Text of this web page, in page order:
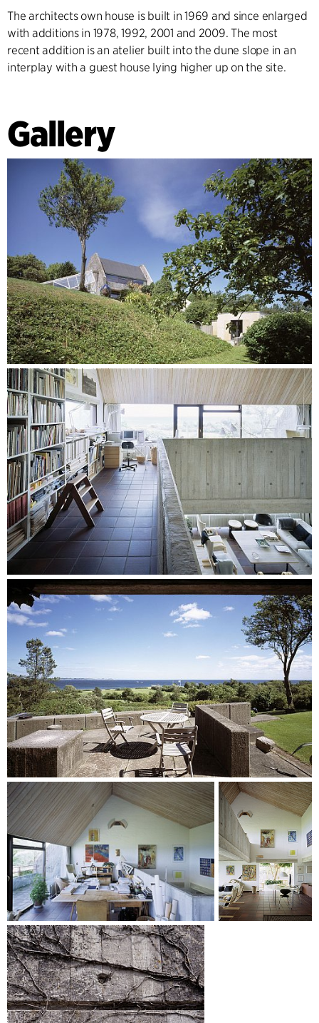
The architects own house is built in 1969 and since enlarged
with additions in 1978, 1992, 2001 and 2009. The most
recent addition is an atelier built into the dune slope in an
interplay with a guest house lying higher up on the site.
Gallery